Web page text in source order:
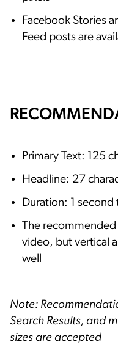
Facebook Stories
Feed posts are
Primary Text: 125
Headline: 27
Duration: 1
The
video, but vertical
well
Note:
Search Results, and
sizes are accepted